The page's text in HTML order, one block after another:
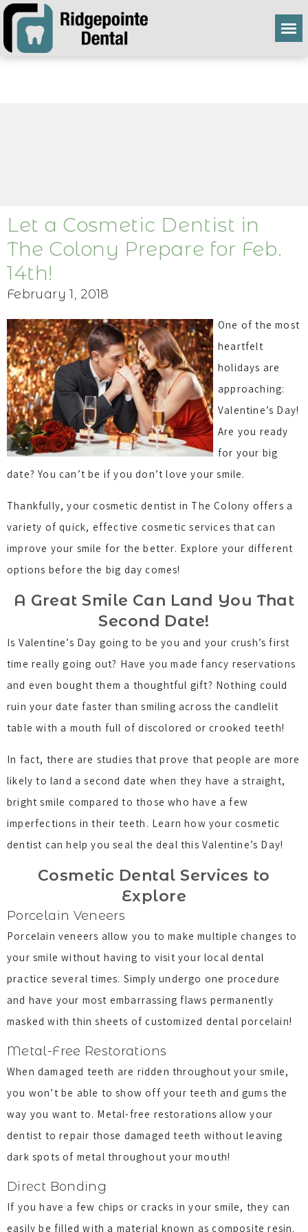
Let a Cosmetic Dentist in
The Colony Prepare for Feb.
14th!
February 1, 2018
One of the most
heartfelt
holidays are
approaching:
Valentine’s Day!
Are you ready
for your big
date? You can’t be if you don’t love your smile.
Thankfully, your cosmetic dentist in The Colony offers a
variety of quick, effective cosmetic services that can
improve your smile for the better. Explore your different
options before the big day comes!
A Great Smile Can Land You That
Second Date!
Is Valentine’s Day going to be you and your crush’s first
time really going out? Have you made fancy reservations
and even bought them a thoughtful gift? Nothing could
ruin your date faster than smiling across the candlelit
table with a mouth full of discolored or crooked teeth!
In fact, there are studies that prove that people are more
likely to land a second date when they have a straight,
bright smile compared to those who have a few
imperfections in their teeth. Learn how your cosmetic
dentist can help you seal the deal this Valentine’s Day!
Cosmetic Dental Services to
Explore
Porcelain Veneers
Porcelain veneers allow you to make multiple changes to
your smile without having to visit your local dental
practice several times. Simply undergo one procedure
and have your most embarrassing flaws permanently
masked with thin sheets of customized dental porcelain!
Metal-Free Restorations
When damaged teeth are ridden throughout your smile,
you won’t be able to show off your teeth and gums the
way you want to. Metal-free restorations allow your
dentist to repair those damaged teeth without leaving
dark spots of metal throughout your mouth!
Direct Bonding
If you have a few chips or cracks in your smile, they can
easily be filled with a material known as composite resin.